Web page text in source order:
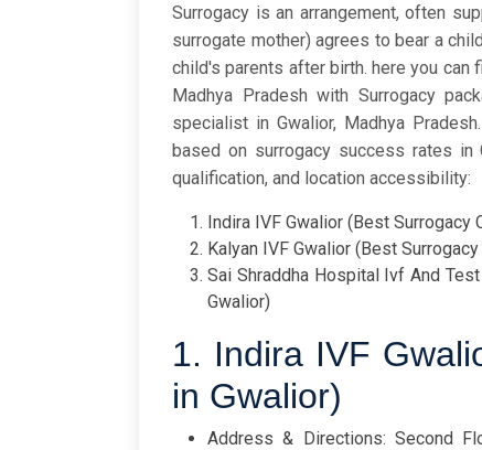
Surrogacy is an arrangement, often
surrogate mother) agrees to bear a
child's parents after birth. here you can
Madhya Pradesh with Surrogacy
specialist in Gwalior, Madhya
based on surrogacy success rates in
qualification, and location accessibility:
Indira IVF Gwalior (Best Surrogacy
Kalyan IVF Gwalior (Best
Sai Shraddha Hospital Ivf And
Gwalior)
1. Indira IVF
in Gwalior)
Address & Directions: Second